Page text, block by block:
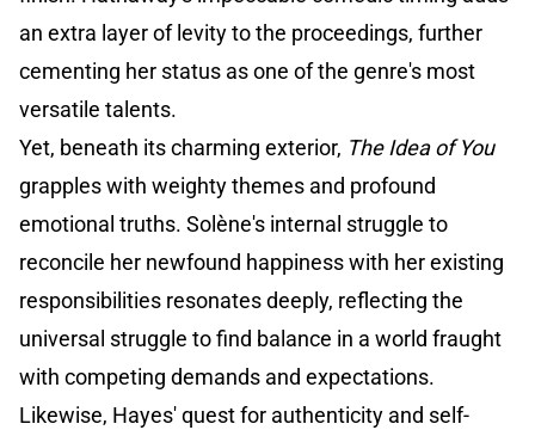
an extra layer of levity to the proceedings, further
cementing her status as one of the genre's most
versatile talents.
Yet, beneath its charming exterior, The Idea of You
grapples with weighty themes and profound
emotional truths. Solène's internal struggle to
reconcile her newfound happiness with her existing
responsibilities resonates deeply, reflecting the
universal struggle to find balance in a world fraught
with competing demands and expectations.
Likewise, Hayes' quest for authenticity and self-